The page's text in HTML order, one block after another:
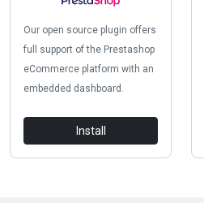
Our open source plugin offers
full support of the Prestashop
eCommerce platform with an
embedded dashboard.
Install